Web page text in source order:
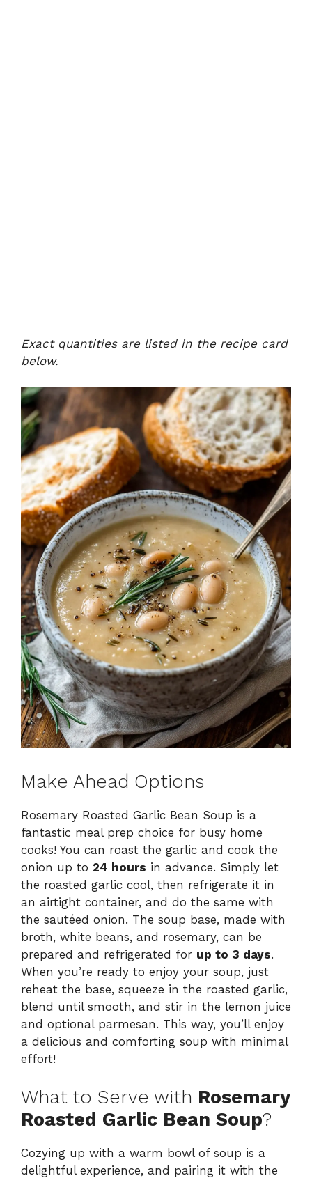
Exact quantities are listed in the recipe card
below.
Make Ahead Options
Rosemary Roasted Garlic Bean Soup is a
fantastic meal prep choice for busy home
cooks! You can roast the garlic and cook the
onion up to 24 hours in advance. Simply let
the roasted garlic cool, then refrigerate it in
an airtight container, and do the same with
the sautéed onion. The soup base, made with
broth, white beans, and rosemary, can be
prepared and refrigerated for up to 3 days.
When you’re ready to enjoy your soup, just
reheat the base, squeeze in the roasted garlic,
blend until smooth, and stir in the lemon juice
and optional parmesan. This way, you’ll enjoy
a delicious and comforting soup with minimal
effort!
What to Serve with Rosemary
Roasted Garlic Bean Soup?
Cozying up with a warm bowl of soup is a
delightful experience, and pairing it with the